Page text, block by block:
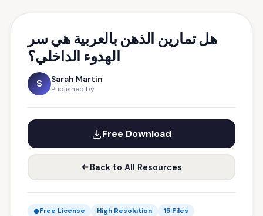
هل تمارين الذهن بالعربية هي سر
الهدوء الداخلي؟
S Sarah Martin
Published by
Free Download
Back to All Resources
Free License High Resolution 15 Files